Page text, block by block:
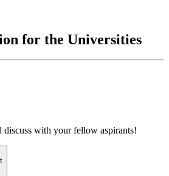
for the Universities
discuss with your fellow aspirants!